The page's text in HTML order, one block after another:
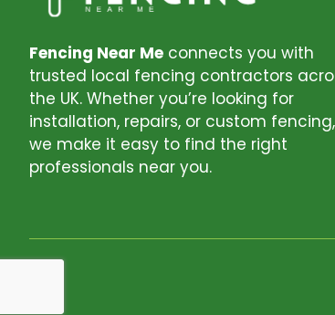
Fencing Near Me connects you with
trusted local fencing contractors
the UK. Whether you’re looking for
installation, repairs, or custom fencing,
we make it easy to find the right
professionals near you.